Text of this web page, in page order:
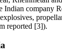
Indian company
reported [3]).